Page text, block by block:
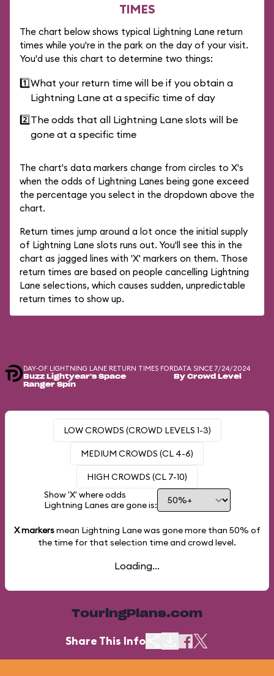
TIMES
The chart below shows typical Lightning Lane return
times while you're in the park on the day of your visit.
You'd use this chart to determine two things:
1️⃣What your return time will be if you obtain a
Lightning Lane at a specific time of day
2️⃣The odds that all Lightning Lane slots will be
gone at a specific time
The chart's data markers change from circles to X's
when the odds of Lightning Lanes being gone exceed
the percentage you select in the dropdown above the
chart.
Return times jump around a lot once the initial supply
of Lightning Lane slots runs out. You'll see this in the
chart as jagged lines with 'X' markers on them. Those
return times are based on people cancelling Lightning
Lane selections, which causes sudden, unpredictable
return times to show up.
DAY-OF LIGHTNING LANE RETURN TIMES FOR
Buzz Lightyear's Space
Ranger Spin
DATA SINCE 7/24/2024
By Crowd Level
LOW CROWDS (CROWD LEVELS 1-3)
MEDIUM CROWDS (CL 4-6)
HIGH CROWDS (CL 7-10)
Show 'X' where odds
Lightning Lanes are gone is:
X markersmean Lightning Lane was gone more than 50% of
the time for that selection time and crowd level.
Loading...
TouringPlans.com
Share This Info